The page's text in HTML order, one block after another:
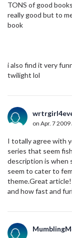
TONS of good
really good but to
book
i also find it very
twilight lol
on Apr. 7 2009
I totally agree with
series that seem
description is when
seem to cater to
theme.Great
and how fast and